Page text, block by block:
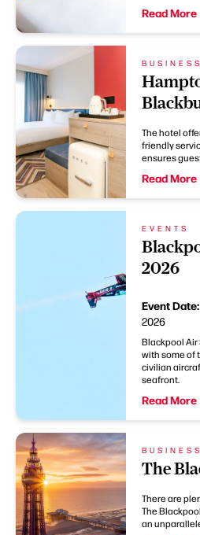
Read More
The hotel
friendly
ensures
Read More
EVENTS
2026
Event Date:
2026
Blackpool Air
with some of
civilian
seafront.
Read More
The
There are
The
an